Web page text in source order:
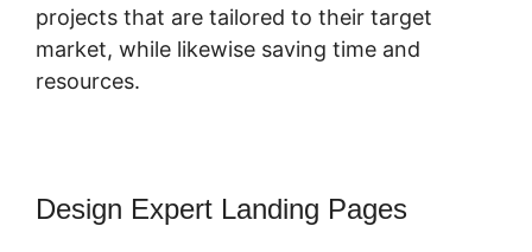
projects that are tailored to their target
market, while likewise saving time and
resources.
Design Expert Landing Pages